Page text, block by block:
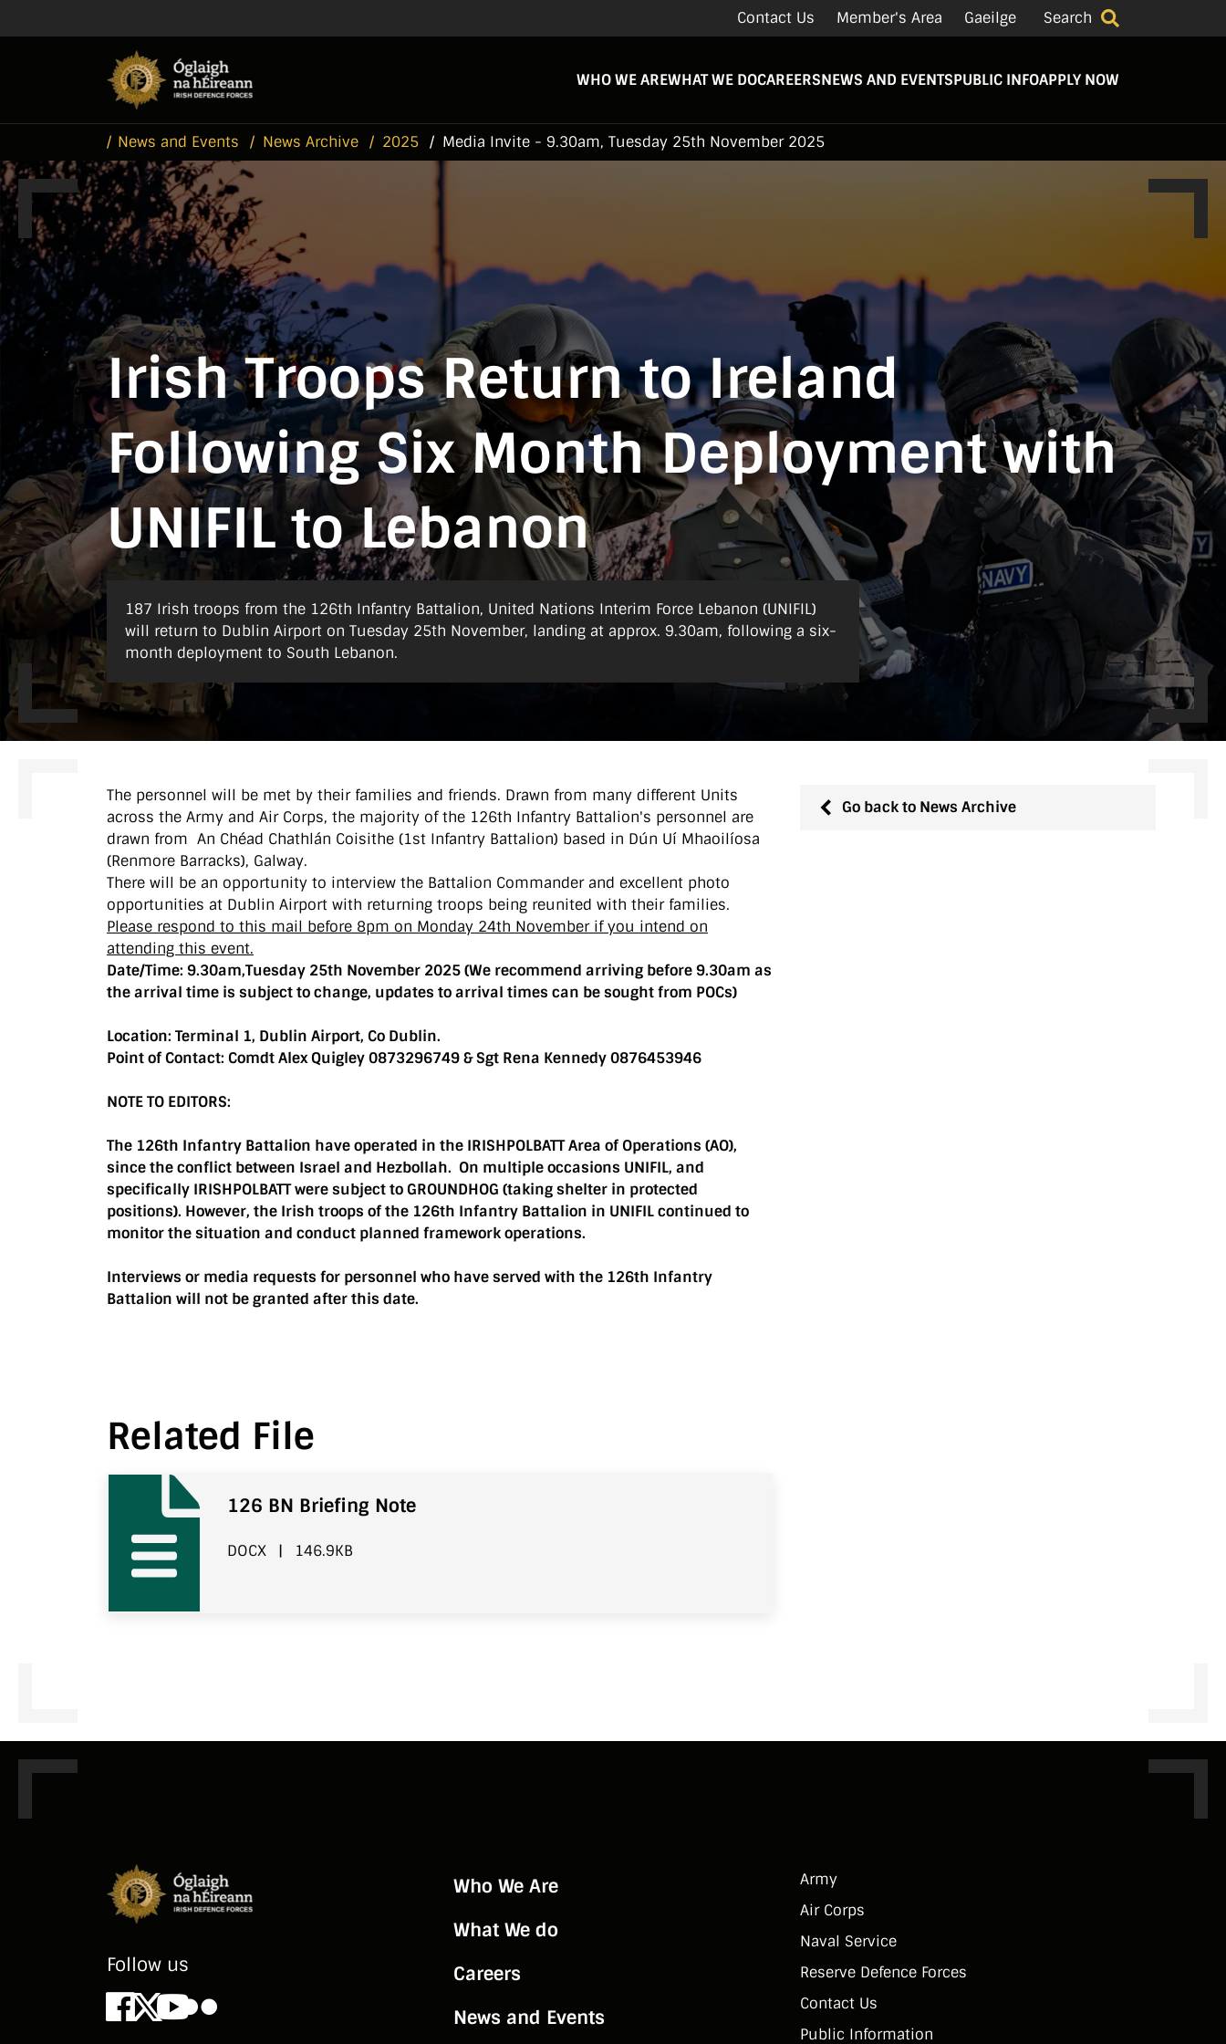
Contact Us Member's Area Gaeilge Search
WHO WE AREWHAT WE DOCAREERSNEWS AND EVENTSPUBLIC INFOAPPLY NOW
News and Events News Archive 2025 Media Invite - 9.30am, Tuesday 25th November 2025
Irish Troops Return to Ireland
Following Six Month Deployment with
UNIFIL to Lebanon
187 Irish troops from the 126th Infantry Battalion, United Nations Interim Force Lebanon (UNIFIL)
will return to Dublin Airport on Tuesday 25th November, landing at approx. 9.30am, following a six-
month deployment to South Lebanon.
The personnel will be met by their families and friends. Drawn from many different Units
across the Army and Air Corps, the majority of the 126th Infantry Battalion's personnel are
drawn from An Chéad Chathlán Coisithe (1st Infantry Battalion) based in Dún Uí Mhaoilíosa
(Renmore Barracks), Galway.
There will be an opportunity to interview the Battalion Commander and excellent photo
opportunities at Dublin Airport with returning troops being reunited with their families.
Please respond to this mail before 8pm on Monday 24th November if you intend on
attending this event.
Date/Time: 9.30am,Tuesday 25th November 2025 (We recommend arriving before 9.30am as
the arrival time is subject to change, updates to arrival times can be sought from POCs)
Location: Terminal 1, Dublin Airport, Co Dublin.
Point of Contact: Comdt Alex Quigley 0873296749 & Sgt Rena Kennedy 0876453946
NOTE TO EDITORS:
The 126th Infantry Battalion have operated in the IRISHPOLBATT Area of Operations (AO),
since the conflict between Israel and Hezbollah. On multiple occasions UNIFIL, and
specifically IRISHPOLBATT were subject to GROUNDHOG (taking shelter in protected
positions). However, the Irish troops of the 126th Infantry Battalion in UNIFIL continued to
monitor the situation and conduct planned framework operations.
Interviews or media requests for personnel who have served with the 126th Infantry
Battalion will not be granted after this date.
Related File
126 BN Briefing Note
DOCX | 146.9KB
Go back to News Archive
Follow us
Facebook
X Youtube
Flickr
Who We Are
What We do
Careers
News and Events
Army
Air Corps
Naval Service
Reserve Defence Forces
Contact Us
Public Information